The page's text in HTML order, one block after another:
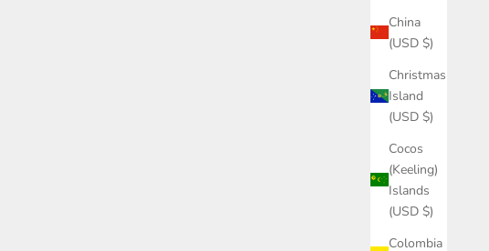
China
(USD $)
Christmas
Island
(USD $)
Cocos
(Keeling)
Islands
(USD $)
Colombia